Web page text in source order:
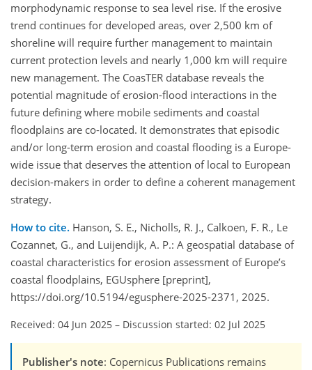
morphodynamic response to sea level rise. If the erosive
trend continues for developed areas, over 2,500 km of
shoreline will require further management to maintain
current protection levels and nearly 1,000 km will require
new management. The CoasTER database reveals the
potential magnitude of erosion-flood interactions in the
future defining where mobile sediments and coastal
floodplains are co-located. It demonstrates that episodic
and/or long-term erosion and coastal flooding is a Europe-
wide issue that deserves the attention of local to European
decision-makers in order to define a coherent management
strategy.
How to cite. Hanson, S. E., Nicholls, R. J., Calkoen, F. R., Le
Cozannet, G., and Luijendijk, A. P.: A geospatial database of
coastal characteristics for erosion assessment of Europe’s
coastal floodplains, EGUsphere [preprint],
https://doi.org/10.5194/egusphere-2025-2371, 2025.
Received: 04 Jun 2025 – Discussion started: 02 Jul 2025
Publisher's note: Copernicus Publications remains